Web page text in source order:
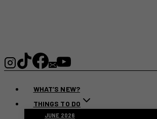
WHAT’S NEW?
THINGS TO DO
JUNE 2026